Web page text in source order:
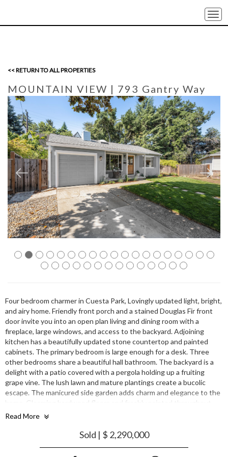
<< RETURN TO ALL PROPERTIES
MOUNTAIN VIEW | 793 Gantry Way
Four bedroom charmer in Cuesta Park, Lovingly updated light, bright,
and airy home. Friendly front porch and a stained Douglas Fir front
door invite you into an open plan living and dining room with a
fireplace, large windows, and access to the backyard. Adjoining
kitchen has a beautifully updated stone countertop and painted
cabinets. The primary bedroom is large enough for a desk. Three
other bedrooms share a beautiful hall bathroom. The backyard is a
delight with a patio covered with a pergola holding up a fruiting
grape vine. The lush lawn and mature plantings create a bucolic
escape. The manicured side garden adds charm and elegance to the
home. Gleaming hardwood floors and freshly painted throughout.
Around the corner from Cuesta Park and a short trip from nice
transit routes to all big employers. Great Mountain view schools.
Read More
Sold | $ 2,290,000